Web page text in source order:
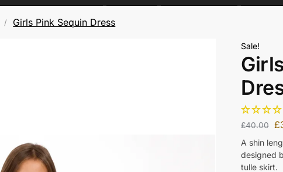
/ Girls Pink Sequin Dress
Sale!
£40.00 £
A shin
designed
tulle skirt.